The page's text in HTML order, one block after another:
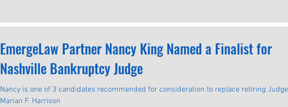
EmergeLaw Partner Nancy King Named a Finalist for
Nashville Bankruptcy Judge
Nancy is one of 3 candidates recommended for consideration to replace retiring Judge
Marian F. Harrison